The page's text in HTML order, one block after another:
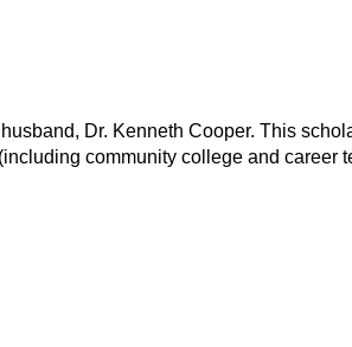
Dr. Kenneth Cooper. This
community college and career